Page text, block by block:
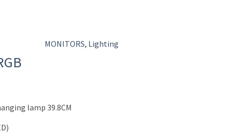
MONITORS, Lighting
lamp 39.8CM